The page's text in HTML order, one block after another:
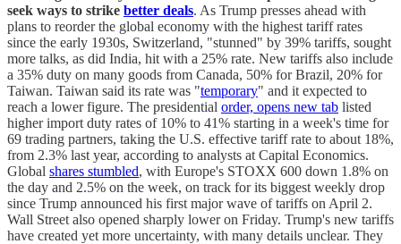
seek ways to strike better deals. As Trump presses ahead with
plans to reorder the global economy with the highest tariff rates
since the early 1930s, Switzerland, "stunned" by 39% tariffs, sought
more talks, as did India, hit with a 25% rate. New tariffs also include
a 35% duty on many goods from Canada, 50% for Brazil, 20% for
Taiwan. Taiwan said its rate was "temporary" and it expected to
reach a lower figure. The presidential order, opens new tab listed
higher import duty rates of 10% to 41% starting in a week's time for
69 trading partners, taking the U.S. effective tariff rate to about 18%,
from 2.3% last year, according to analysts at Capital Economics.
Global shares stumbled, with Europe's STOXX 600 down 1.8% on
the day and 2.5% on the week, on track for its biggest weekly drop
since Trump announced his first major wave of tariffs on April 2.
Wall Street also opened sharply lower on Friday. Trump's new tariffs
have created yet more uncertainty, with many details unclear. They